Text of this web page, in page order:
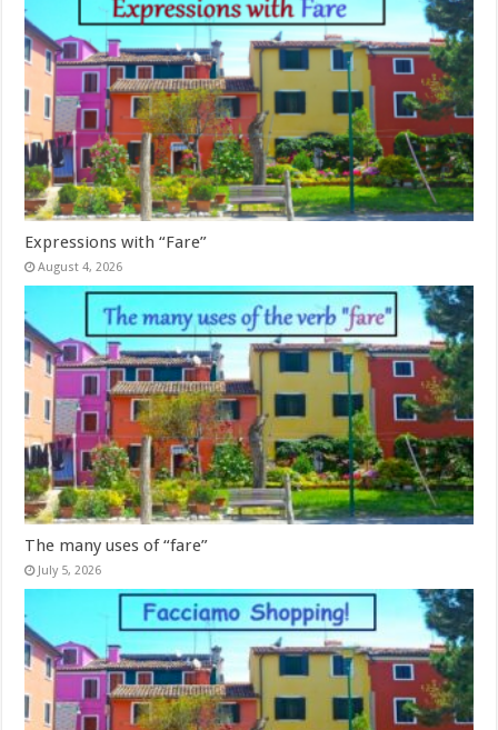
Expressions with “Fare”
August 4, 2026
The many uses of “fare”
July 5, 2026